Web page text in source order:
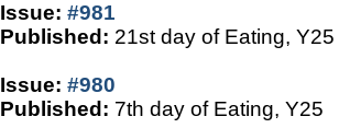
Issue: #981
Published: 21st day of Eating, Y25
Issue: #980
Published: 7th day of Eating, Y25